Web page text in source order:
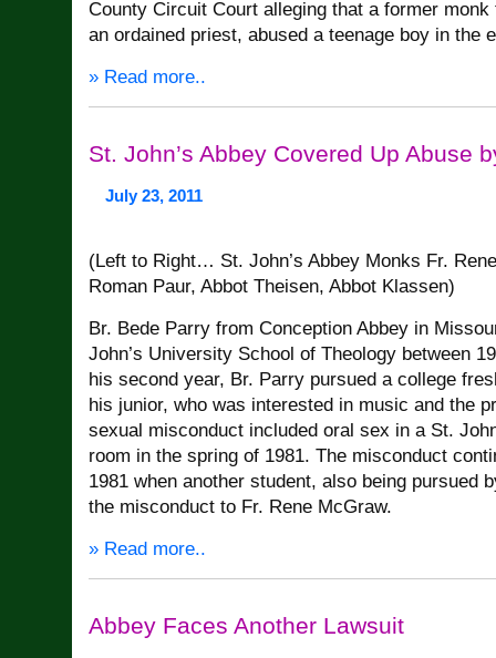
County Circuit Court alleging that a former
an ordained priest, abused a teenage boy in the
» Read more..
St. John’s Abbey Covered Up Abuse
July 23, 2011
(Left to Right… St. John’s Abbey Monks Fr.
Roman Paur, Abbot Theisen, Abbot Klassen)
Br. Bede Parry from Conception Abbey in
John’s University School of Theology between
his second year, Br. Parry pursued a college
his junior, who was interested in music and the
sexual misconduct included oral sex in a St.
room in the spring of 1981. The misconduct
1981 when another student, also being pursued
the misconduct to Fr. Rene McGraw.
» Read more..
Abbey Faces Another Lawsuit